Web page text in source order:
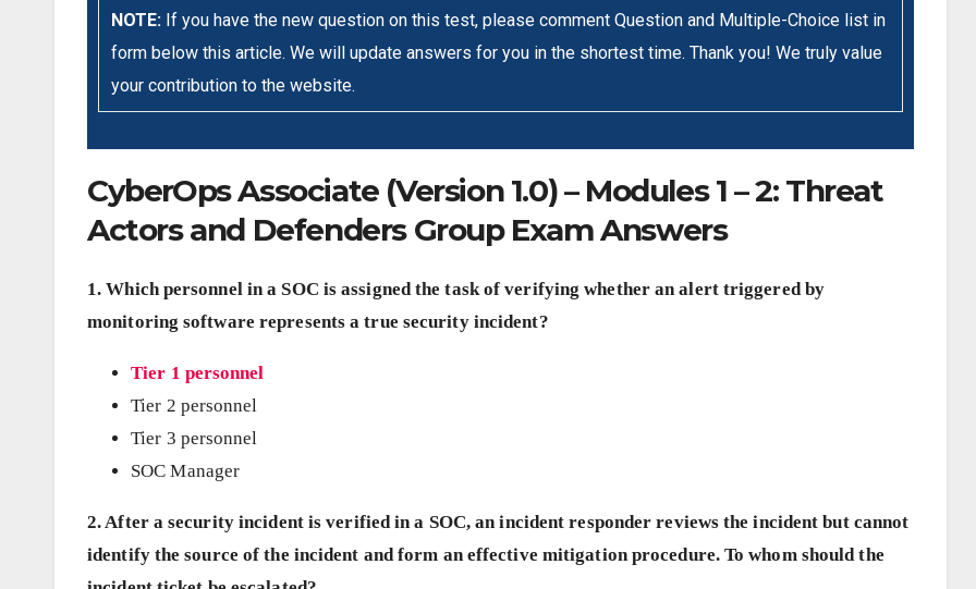
NOTE: If you have the new question on this test, please comment Question and Multiple-Choice list in
form below this article. We will update answers for you in the shortest time. Thank you! We truly value
your contribution to the website.
CyberOps Associate (Version 1.0) – Modules 1 – 2: Threat
Actors and Defenders Group Exam Answers
1. Which personnel in a SOC is assigned the task of verifying whether an alert triggered by
monitoring software represents a true security incident?
Tier 1 personnel
Tier 2 personnel
Tier 3 personnel
SOC Manager
2. After a security incident is verified in a SOC, an incident responder reviews the incident but cannot
identify the source of the incident and form an effective mitigation procedure. To whom should the